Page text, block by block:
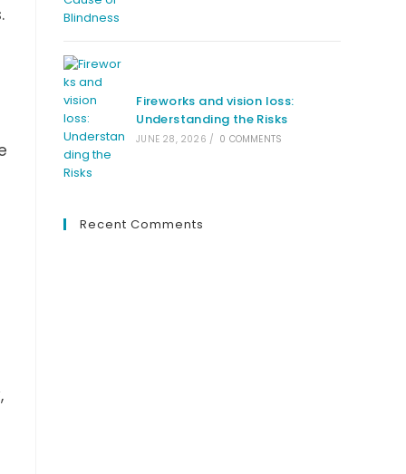
Fireworks and vision loss:
Understanding the Risks
JUNE 28, 2026 / 0 COMMENTS
Recent Comments